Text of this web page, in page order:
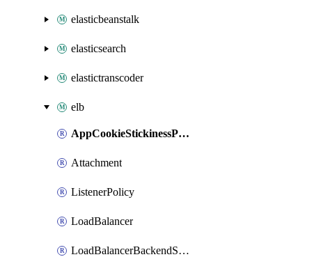
elasticbeanstalk
elasticsearch
elastictranscoder
elb
AppCookieStickinessPolicy
Attachment
ListenerPolicy
LoadBalancer
LoadBalancerBackendServerPolicy